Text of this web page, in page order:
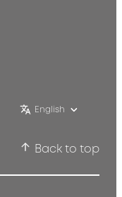
English
Back to top